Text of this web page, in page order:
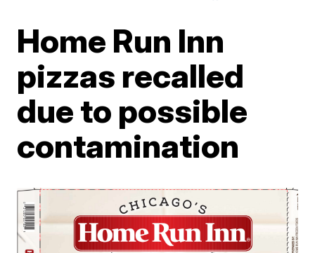
Home Run Inn
pizzas recalled
due to possible
contamination